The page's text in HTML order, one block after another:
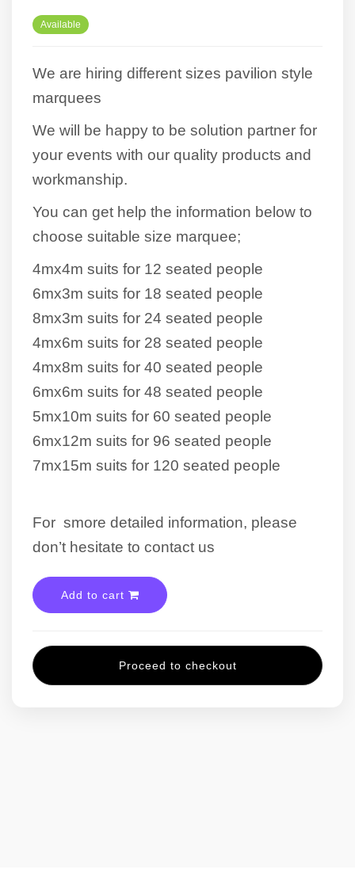
Available
We are hiring different sizes pavilion style
marquees
We will be happy to be solution partner for
your events with our quality products and
workmanship.
You can get help the information below to
choose suitable size marquee;
4mx4m suits for 12 seated people
6mx3m suits for 18 seated people
8mx3m suits for 24 seated people
4mx6m suits for 28 seated people
4mx8m suits for 40 seated people
6mx6m suits for 48 seated people
5mx10m suits for 60 seated people
6mx12m suits for 96 seated people
7mx15m suits for 120 seated people
For smore detailed information, please
don’t hesitate to contact us
Add to cart
Proceed to checkout